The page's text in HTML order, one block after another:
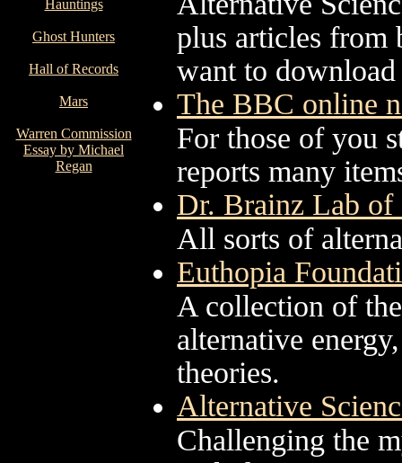
Hauntings
Ghost Hunters
Hall of Records
Mars
Warren Commission
Essay by Michael
Regan
plus articles from
want to
The BBC online
For those of you
reports many
Dr. Brainz Lab of
All sorts of
Euthopia
A collection of
alternative
theories.
Alternative
Challenging the